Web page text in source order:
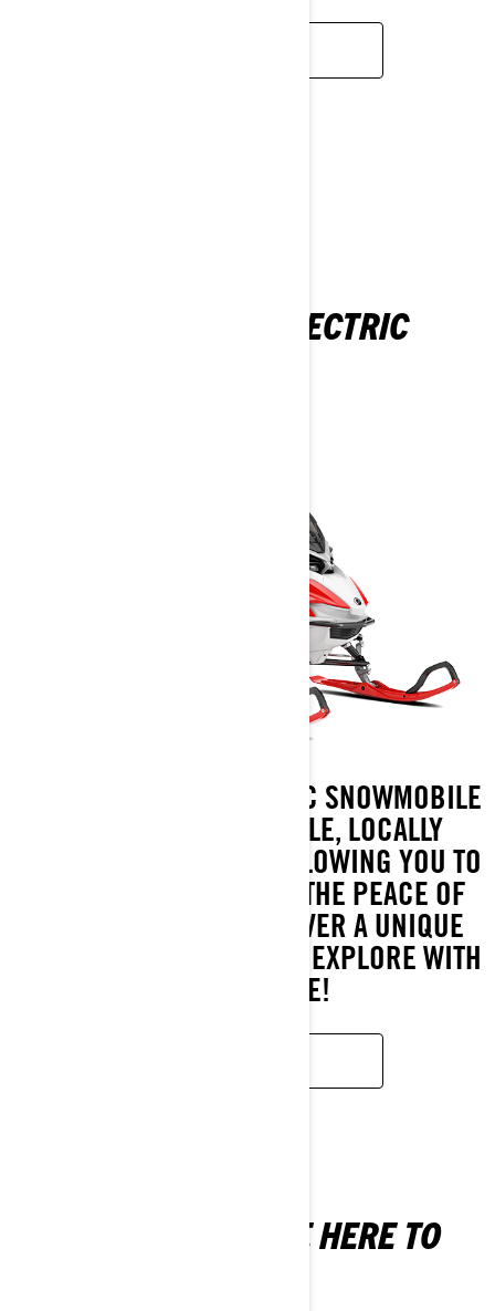
ADVENTURE ELECTRIC
THE ADVENTURE ELECTRIC SNOWMOBILE
DELIVERS AN ENJOYABLE, LOCALLY
EMISSION-FREE RIDE, ALLOWING YOU TO
IMMERSE YOURSELF IN THE PEACE OF
WINTER NATURE. DISCOVER A UNIQUE
AND REFRESHING WAY TO EXPLORE WITH
SNOWMOBILE!
NOT SURE? WE'RE HERE TO